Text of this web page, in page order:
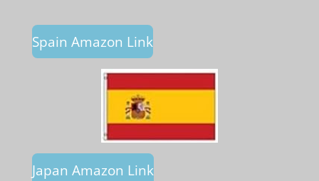
Spain Amazon Link
Japan Amazon Link